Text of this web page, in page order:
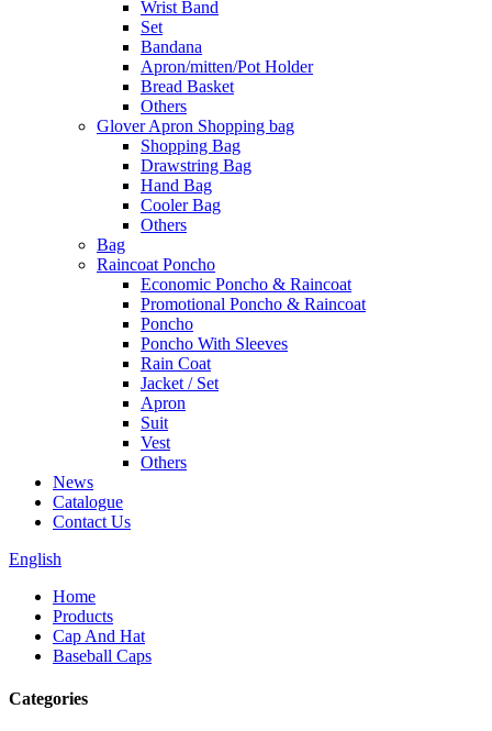
Wrist Band
Set
Bandana
Apron/mitten/Pot Holder
Bread Basket
Others
Glover Apron Shopping bag
Shopping Bag
Drawstring Bag
Hand Bag
Cooler Bag
Others
Bag
Raincoat Poncho
Economic Poncho & Raincoat
Promotional Poncho & Raincoat
Poncho
Poncho With Sleeves
Rain Coat
Jacket / Set
Apron
Suit
Vest
Others
News
Catalogue
Contact Us
English
Home
Products
Cap And Hat
Baseball Caps
Categories